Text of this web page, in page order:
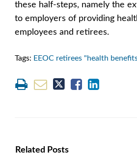
these half-steps, namely the
to employers of providing
employees and retirees.
Tags: EEOC retirees "health
Related Posts